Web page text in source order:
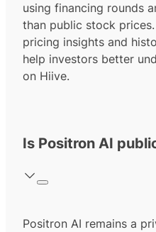
using financing rounds
than public stock
pricing insights and
help investors better
on Hiive.
Is Positron AI
Positron AI remains a